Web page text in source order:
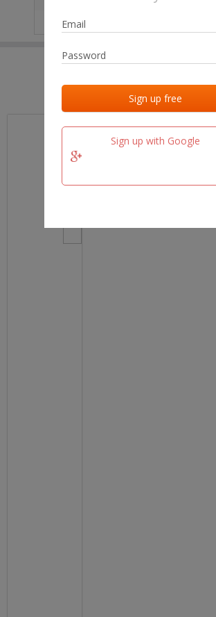
Sign up with Google
Last activities
Last checked